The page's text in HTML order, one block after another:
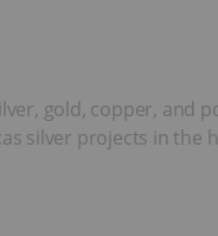
gold, copper,
silver projects in